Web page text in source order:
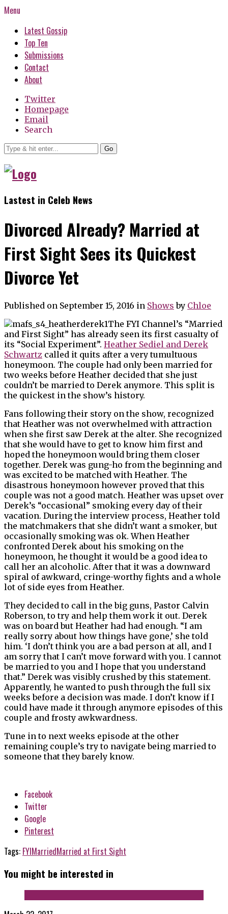
Menu
Latest Gossip
Top Ten
Submissions
Contact
About
Twitter
Homepage
Email
Search
Go
Lastest in Celeb News
Divorced Already? Married at
First Sight Sees its Quickest
Divorce Yet
Published on September 15, 2016 in Shows by Chloe
The FYI Channel’s “Married
and First Sight” has already seen its first casualty of
its “Social Experiment”. Heather Sediel and Derek
Schwartz called it quits after a very tumultuous
honeymoon. The couple had only been married for
two weeks before Heather decided that she just
couldn’t be married to Derek anymore. This split is
the quickest in the show’s history.
Fans following their story on the show, recognized
that Heather was not overwhelmed with attraction
when she first saw Derek at the alter. She recognized
that she would have to get to know him first and
hoped the honeymoon would bring them closer
together. Derek was gung-ho from the beginning and
was excited to be matched with Heather. The
disastrous honeymoon however proved that this
couple was not a good match. Heather was upset over
Derek’s “occasional” smoking every day of their
vacation. During the interview process, Heather told
the matchmakers that she didn’t want a smoker, but
occasionally smoking was ok. When Heather
confronted Derek about his smoking on the
honeymoon, he thought it would be a good idea to
call her an alcoholic. After that it was a downward
spiral of awkward, cringe-worthy fights and a whole
lot of side eyes from Heather.
They decided to call in the big guns, Pastor Calvin
Roberson, to try and help them work it out. Derek
was on board but Heather had had enough. “I am
really sorry about how things have gone,’ she told
him. ‘I don’t think you are a bad person at all, and I
am sorry that I can’t move forward with you. I cannot
be married to you and I hope that you understand
that.” Derek was visibly crushed by this statement.
Apparently, he wanted to push through the full six
weeks before a decision was made. I don’t know if I
could have made it through anymore episodes of this
couple and frosty awkwardness.
Tune in to next weeks episode at the other
remaining couple’s try to navigate being married to
someone that they barely know.
Facebook
Twitter
Google
Pinterest
Tags: FYIMarriedMarried at First Sight
You might be interested in